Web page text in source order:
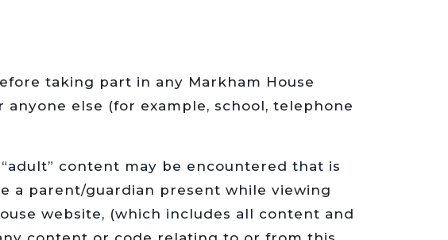
taking part in any Markham House
else (for example, school, telephone
content may be encountered that is
a parent/guardian present while viewing
website, (which includes all content and